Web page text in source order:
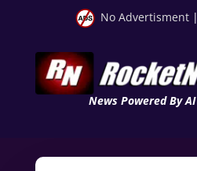
No Advertisment |
News Powered By AI